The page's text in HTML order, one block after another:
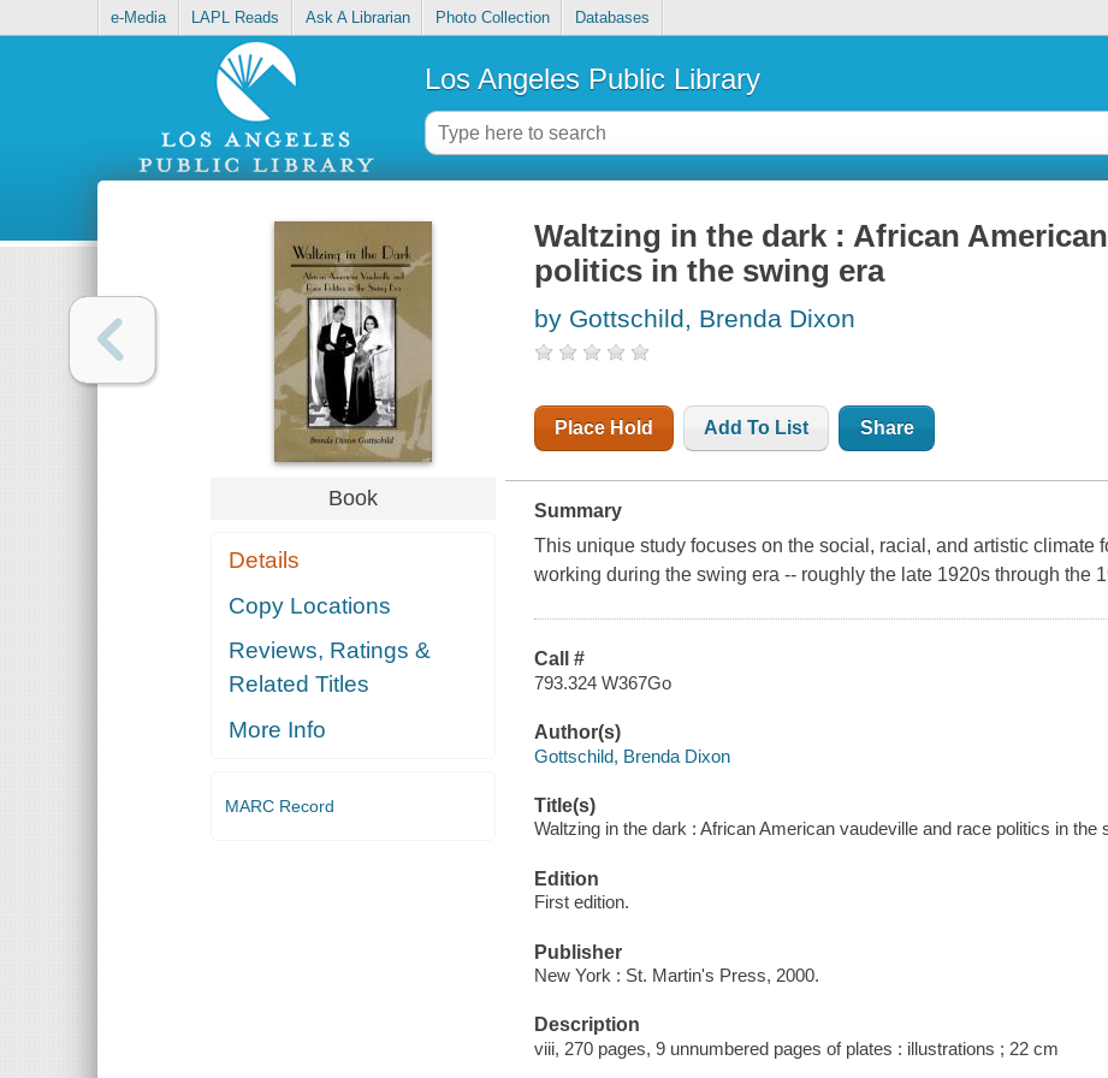
e-Media LAPL Reads Ask A Librarian Photo Collection Databases
Los Angeles Public Library
Book
Details
Copy Locations
Reviews, Ratings &
Related Titles
More Info
MARC Record
Waltzing in the dark : African
politics in the swing era
by Gottschild, Brenda Dixon
Place Hold Add To List Share
Summary
This unique study focuses on the social, racial, and artistic climate
working during the swing era -- roughly the late 1920s through the
Call #
793.324 W367Go
Author(s)
Gottschild, Brenda Dixon
Title(s)
Waltzing in the dark : African American vaudeville and race politics in
Edition
First edition.
Publisher
New York : St. Martin's Press, 2000.
Description
viii, 270 pages, 9 unnumbered pages of plates : illustrations ; 22 cm